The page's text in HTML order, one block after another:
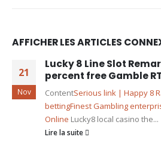
AFFICHER LES ARTICLES
21
Nov
Lucky 8 Line Slot
percent free Gamble
ContentSerious link | Happy 8
bettingFinest Gambling
Online Lucky8 local casino the...
Lire la suite